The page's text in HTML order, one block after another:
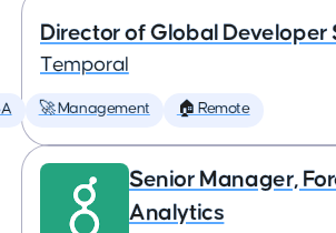
Director of Global Developer
Temporal
🚀 Management 🏠 Remote
Senior Manager,
Analytics